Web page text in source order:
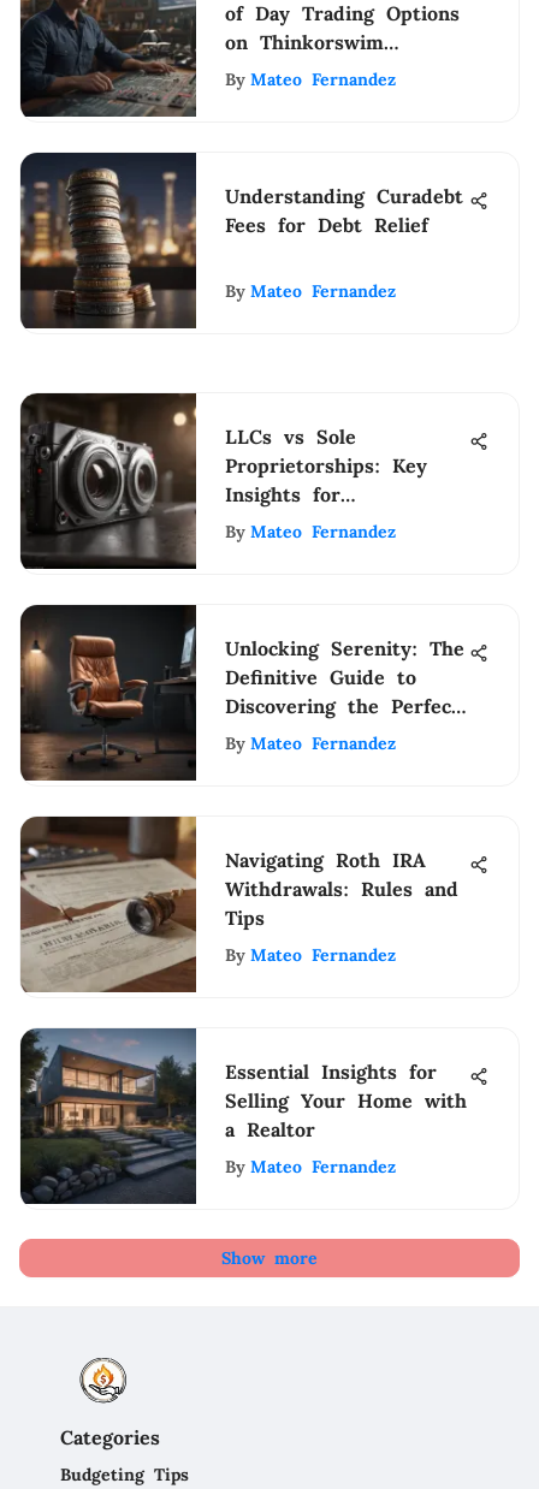
of Day Trading Options
on Thinkorswim
Platform for Individual
By Mateo Fernandez
Understanding Curadebt
Fees for Debt Relief
By Mateo Fernandez
LLCs vs Sole
Proprietorships: Key
Insights for
Entrepreneurs
By Mateo Fernandez
Unlocking Serenity: The
Definitive Guide to
Discovering the Perfect
Relaxing Office Chair
By Mateo Fernandez
Navigating Roth IRA
Withdrawals: Rules and
Tips
By Mateo Fernandez
Essential Insights for
Selling Your Home with
a Realtor
By Mateo Fernandez
Show more
Categories
Budgeting Tips